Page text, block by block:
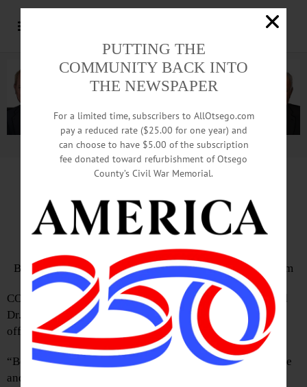
Advertisement.Advertise with us
Bassett Uses Parking Lot
As Patients Flood Back In
By LIBBY CUDMORE • Special to www.AllOTSEGO.com
COOPERSTOWN – Your car is the new waiting room, said
Dr. Steven Heneghan, Bassett Healthcare’s chief clinical
officer.
“Before you come in, someone will call you the day before
and screen for symptoms, travel, et cetera,” he said. “The
PUTTING THE
COMMUNITY BACK INTO
THE NEWSPAPER
For a limited time, subscribers to AllOtsego.com
pay a reduced rate ($25.00 for one year) and
can choose to have $5.00 of the subscription
fee donated toward refurbishment of Otsego
County’s Civil War Memorial.